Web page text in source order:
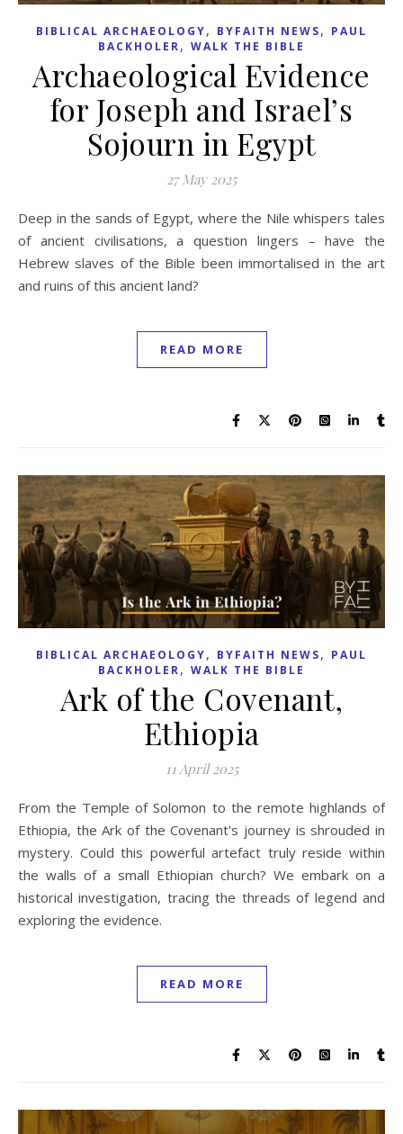
BIBLICAL ARCHAEOLOGY, BYFAITH NEWS, PAUL
BACKHOLER, WALK THE BIBLE
Archaeological Evidence
for Joseph and Israel’s
Sojourn in Egypt
27 May 2025
Deep in the sands of Egypt, where the Nile whispers tales
of ancient civilisations, a question lingers – have the
Hebrew slaves of the Bible been immortalised in the art
and ruins of this ancient land?
READ MORE
BIBLICAL ARCHAEOLOGY, BYFAITH NEWS, PAUL
BACKHOLER, WALK THE BIBLE
Ark of the Covenant,
Ethiopia
11 April 2025
From the Temple of Solomon to the remote highlands of
Ethiopia, the Ark of the Covenant's journey is shrouded in
mystery. Could this powerful artefact truly reside within
the walls of a small Ethiopian church? We embark on a
historical investigation, tracing the threads of legend and
exploring the evidence.
READ MORE